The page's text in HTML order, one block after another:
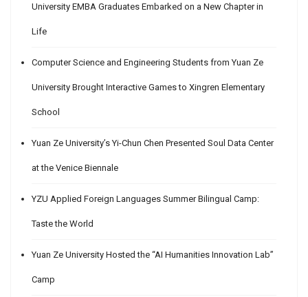
University EMBA Graduates Embarked on a New Chapter in
Life
Computer Science and Engineering Students from Yuan Ze
University Brought Interactive Games to Xingren Elementary
School
Yuan Ze University’s Yi-Chun Chen Presented Soul Data Center
at the Venice Biennale
YZU Applied Foreign Languages Summer Bilingual Camp:
Taste the World
Yuan Ze University Hosted the “AI Humanities Innovation Lab”
Camp